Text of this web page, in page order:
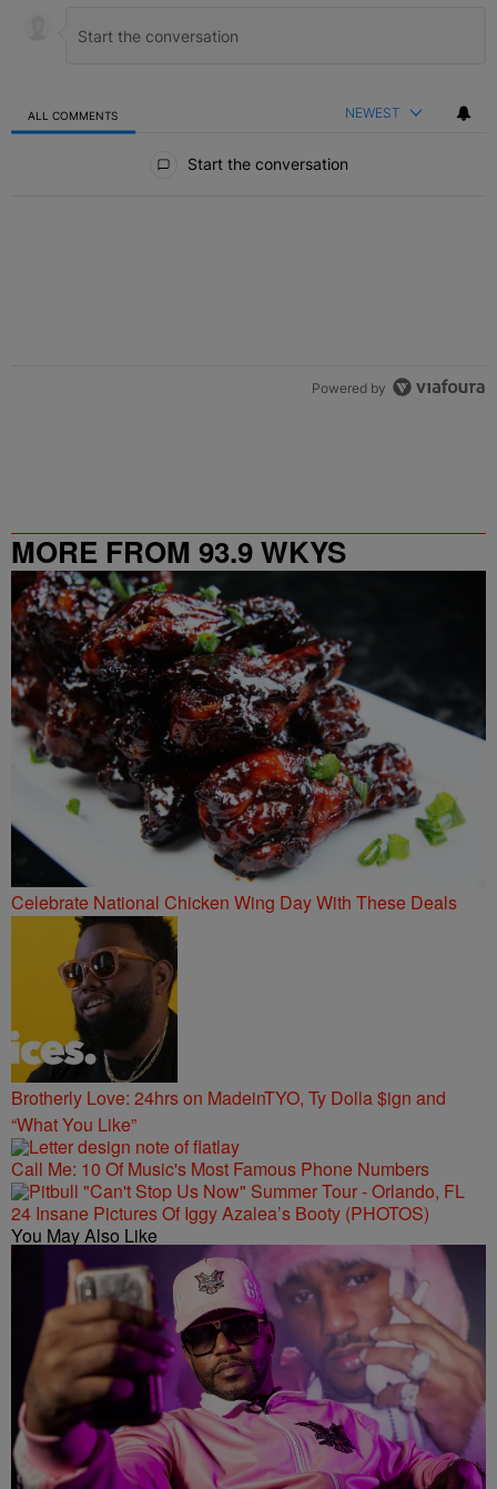
ALL COMMENTS NEWEST
Start the conversation
Powered by
MORE FROM 93.9 WKYS
Celebrate National Chicken Wing Day With These Deals
Brotherly Love: 24hrs on MadeinTYO, Ty Dolla $ign and
“What You Like”
Call Me: 10 Of Music's Most Famous Phone Numbers
24 Insane Pictures Of Iggy Azalea’s Booty (PHOTOS)
You May Also Like